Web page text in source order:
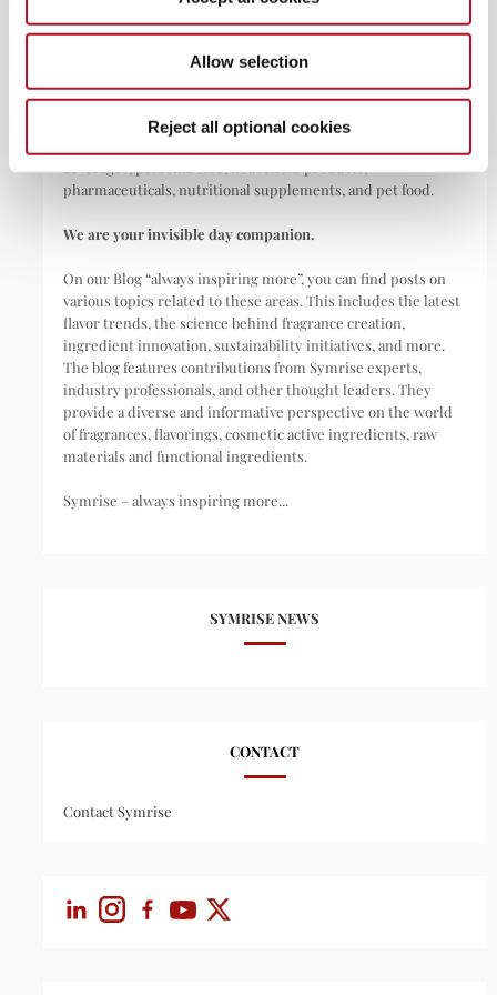
Allow selection
Reject all optional cookies
ABOUT
fragrances, flavorings, cosmetic active ingredients, and raw
materials as well as functional ingredients for a wide range of
pharmaceuticals, nutritional supplements, and pet food.
We are your invisible day companion.
On our Blog “always inspiring more”, you can find posts on
various topics related to these areas. This includes the latest
flavor trends, the science behind fragrance creation,
ingredient innovation, sustainability initiatives, and more.
The blog features contributions from Symrise experts,
industry professionals, and other thought leaders. They
provide a diverse and informative perspective on the world
of fragrances, flavorings, cosmetic active ingredients, raw
materials and functional ingredients.
Symrise – always inspiring more...
SYMRISE NEWS
CONTACT
Contact Symrise